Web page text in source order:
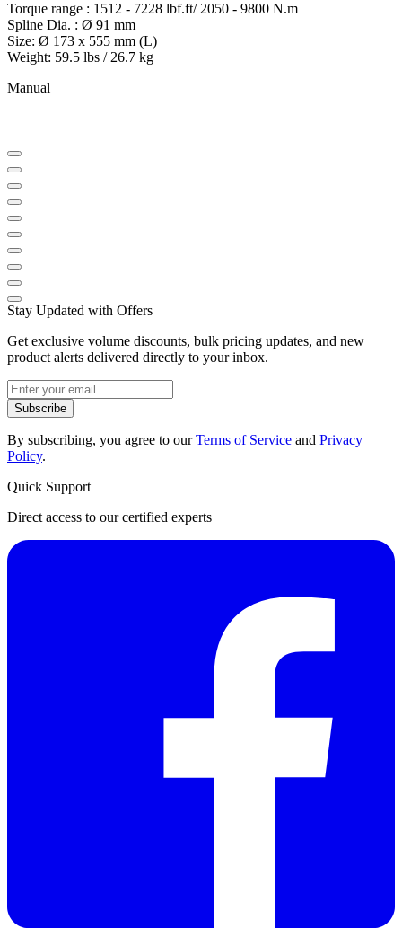
Torque range : 1512 - 7228 lbf.ft/ 2050 - 9800 N.m
Spline Dia. : Ø 91 mm
Size: Ø 173 x 555 mm (L)
Weight: 59.5 lbs / 26.7 kg
Manual
Stay Updated with Offers
Get exclusive volume discounts, bulk pricing updates, and new
product alerts delivered directly to your inbox.
Subscribe
By subscribing, you agree to ourTerms of Service and Privacy
Policy.
Quick Support
Direct access to our certified experts